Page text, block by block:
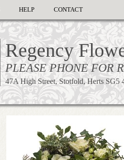
HELP CONTACT
Regency
PLEASE PHONE FOR
47A High Street, Stotfold, Herts SG5